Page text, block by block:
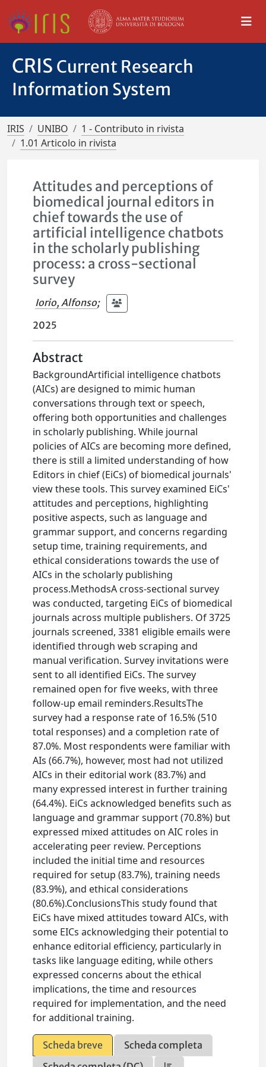
CRIS Current Research
Information System
IRIS UNIBO
1 - Contributo in rivista
1.01 Articolo in rivista
Attitudes and perceptions of
biomedical journal editors in
chief towards the use of
artificial intelligence chatbots
in the scholarly publishing
process: a cross-sectional
survey
Iorio, Alfonso;
2025
Abstract
BackgroundArtificial intelligence chatbots
(AICs) are designed to mimic human
conversations through text or speech,
offering both opportunities and challenges
in scholarly publishing. While journal
policies of AICs are becoming more defined,
there is still a limited understanding of how
Editors in chief (EiCs) of biomedical journals'
view these tools. This survey examined EiCs'
attitudes and perceptions, highlighting
positive aspects, such as language and
grammar support, and concerns regarding
setup time, training requirements, and
ethical considerations towards the use of
AICs in the scholarly publishing
process.MethodsA cross-sectional survey
was conducted, targeting EiCs of biomedical
journals across multiple publishers. Of 3725
journals screened, 3381 eligible emails were
identified through web scraping and
manual verification. Survey invitations were
sent to all identified EiCs. The survey
remained open for five weeks, with three
follow-up email reminders.ResultsThe
survey had a response rate of 16.5% (510
total responses) and a completion rate of
87.0%. Most respondents were familiar with
AIs (66.7%), however, most had not utilized
AICs in their editorial work (83.7%) and
many expressed interest in further training
(64.4%). EiCs acknowledged benefits such as
language and grammar support (70.8%) but
expressed mixed attitudes on AIC roles in
accelerating peer review. Perceptions
included the initial time and resources
required for setup (83.7%), training needs
(83.9%), and ethical considerations
(80.6%).ConclusionsThis study found that
EiCs have mixed attitudes toward AICs, with
some EICs acknowledging their potential to
enhance editorial efficiency, particularly in
tasks like language editing, while others
expressed concerns about the ethical
implications, the time and resources
required for implementation, and the need
for additional training.
Scheda breve
Scheda completa